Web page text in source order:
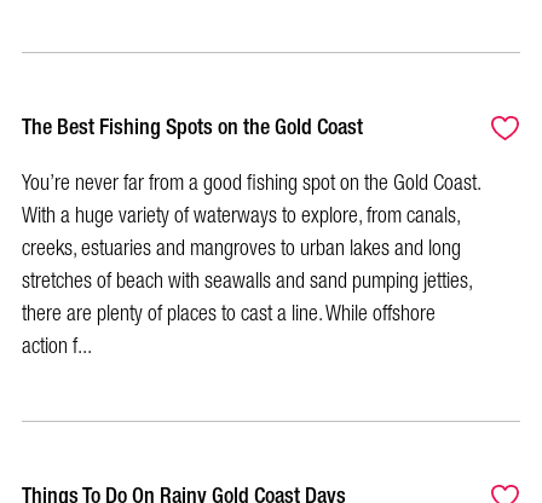
The Best Fishing Spots on the Gold Coast
You’re never far from a good fishing spot on the Gold Coast.
With a huge variety of waterways to explore, from canals,
creeks, estuaries and mangroves to urban lakes and long
stretches of beach with seawalls and sand pumping jetties,
there are plenty of places to cast a line. While offshore
action f...